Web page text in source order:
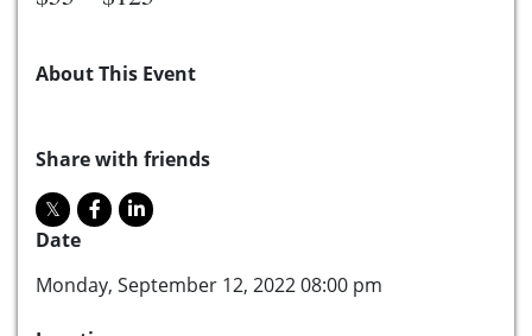
About This Event
Share with friends
Date
Monday, September 12, 2022 08:00 pm